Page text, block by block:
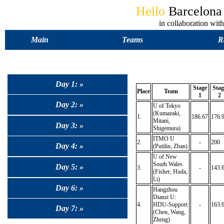
Hello
in collaboration
Main
Teams
Day 1: »
Day 2: »
Day 3: »
Day 4: »
Day 5: »
Day 6: »
Day 7: »
Place Team
Stage
1
2
1.
U of Tokyo
(Kumazaki,
Mitani,
Shigemura)
186.67
2.
ITMO U
(Putilin, Zban)
- 200
3.
U of New
South Wales
(Fisher, Huda,
Li)
-
4.
Hangzhou
Dianzi U:
HDU-Support
(Chen, Wang,
Zheng)
-